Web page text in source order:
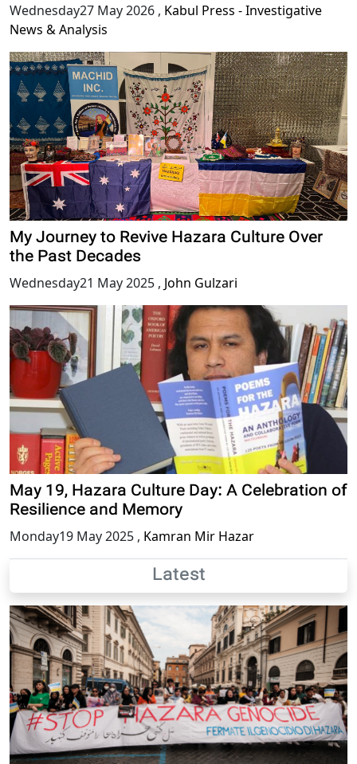
Wednesday27 May 2026 , Kabul Press - Investigative
News & Analysis
My Journey to Revive Hazara Culture Over
the Past Decades
Wednesday21 May 2025 , John Gulzari
May 19, Hazara Culture Day: A Celebration of
Resilience and Memory
Monday19 May 2025 , Kamran Mir Hazar
Latest